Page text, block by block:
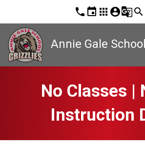
phone event apps account_circleg_translatesearch
Annie Gale School
No Classes |
Instruction